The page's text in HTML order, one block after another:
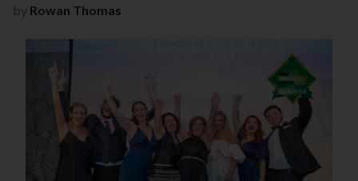
by Rowan Thomas